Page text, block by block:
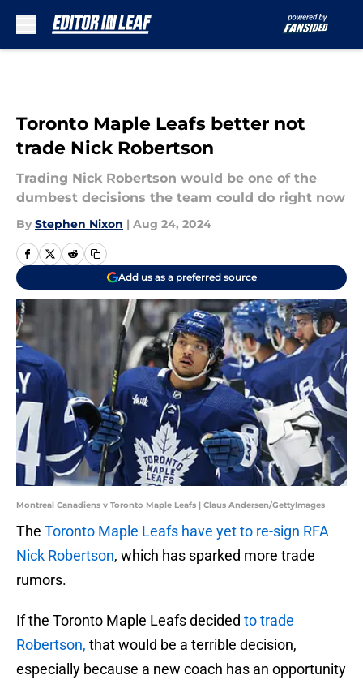
Toronto Maple Leafs better not
trade Nick Robertson
Trading Nick Robertson would be one of the
dumbest decisions the team could do right now
By Stephen Nixon | Aug 24, 2024
Add us as a preferred source
Montreal Canadiens v Toronto Maple Leafs | Claus Andersen/GettyImages
The Toronto Maple Leafs have yet to re-sign RFA
Nick Robertson, which has sparked more trade
rumors.
If the Toronto Maple Leafs decided to trade
Robertson, that would be a terrible decision,
especially because a new coach has an opportunity